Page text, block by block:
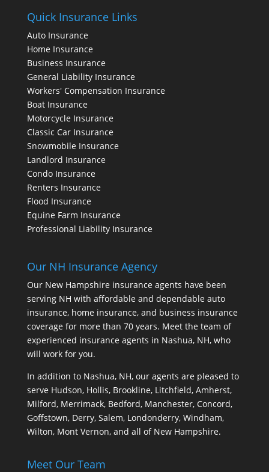
Quick Insurance Links
Auto Insurance
Home Insurance
Business Insurance
General Liability Insurance
Workers' Compensation Insurance
Boat Insurance
Motorcycle Insurance
Classic Car Insurance
Snowmobile Insurance
Landlord Insurance
Condo Insurance
Renters Insurance
Flood Insurance
Equine Farm Insurance
Professional Liability Insurance
Our NH Insurance Agency
Our New Hampshire insurance agents have been
serving NH with affordable and dependable auto
insurance, home insurance, and business insurance
coverage for more than 70 years. Meet the team of
experienced insurance agents in Nashua, NH, who
will work for you.
In addition to Nashua, NH, our agents are pleased to
serve Hudson, Hollis, Brookline, Litchfield, Amherst,
Milford, Merrimack, Bedford, Manchester, Concord,
Goffstown, Derry, Salem, Londonderry, Windham,
Wilton, Mont Vernon, and all of New Hampshire.
Meet Our Team